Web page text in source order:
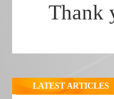
Thank
LATEST ARTICLES